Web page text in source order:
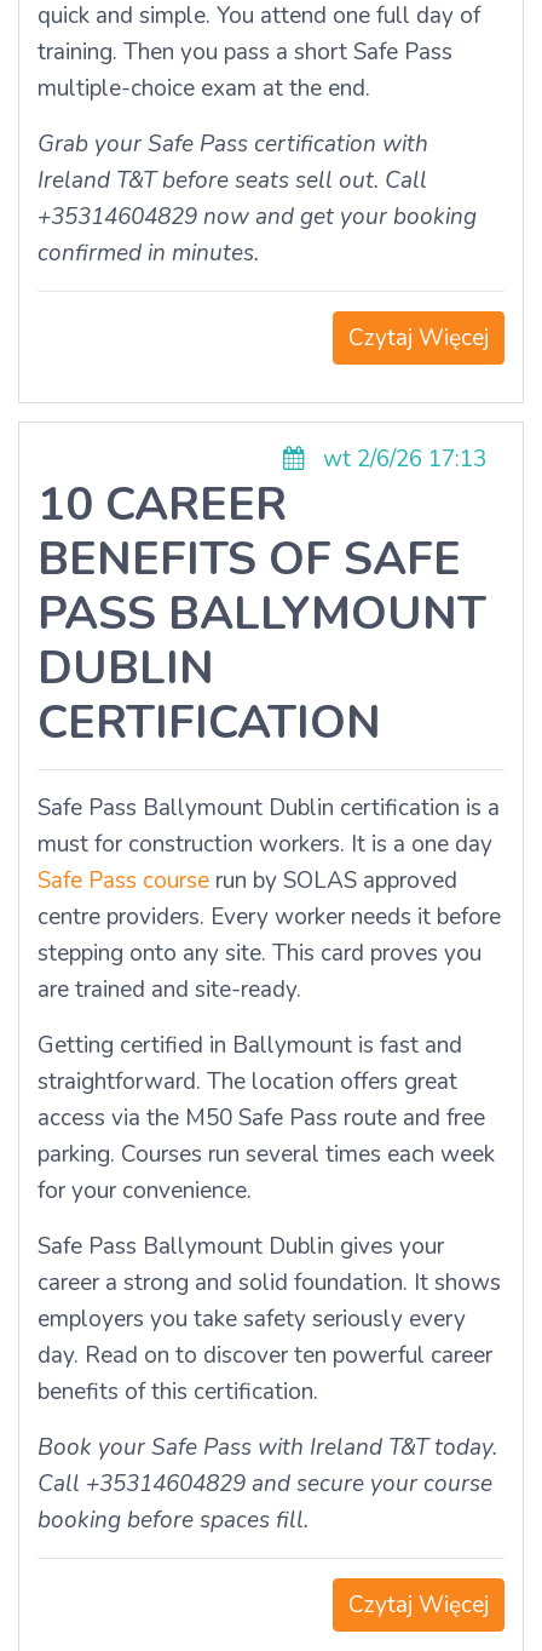
quick and simple. You attend one full day of
training. Then you pass a short Safe Pass
multiple-choice exam at the end.
Grab your Safe Pass certification with
Ireland T&T before seats sell out. Call
+35314604829 now and get your booking
confirmed in minutes.
Czytaj Więcej
wt 2/6/26 17:13
10 CAREER
BENEFITS OF SAFE
PASS BALLYMOUNT
DUBLIN
CERTIFICATION
Safe Pass Ballymount Dublin certification is a
must for construction workers. It is a one day
Safe Pass course run by SOLAS approved
centre providers. Every worker needs it before
stepping onto any site. This card proves you
are trained and site-ready.
Getting certified in Ballymount is fast and
straightforward. The location offers great
access via the M50 Safe Pass route and free
parking. Courses run several times each week
for your convenience.
Safe Pass Ballymount Dublin gives your
career a strong and solid foundation. It shows
employers you take safety seriously every
day. Read on to discover ten powerful career
benefits of this certification.
Book your Safe Pass with Ireland T&T today.
Call +35314604829 and secure your course
booking before spaces fill.
Czytaj Więcej